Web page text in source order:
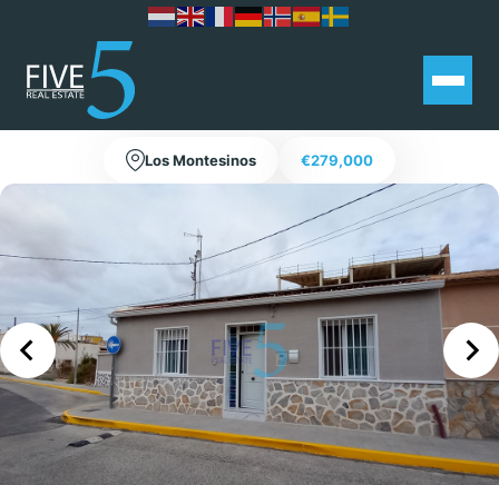
4 Bedroom Townhouse in Los
Montesinos with Private Pool!
Los Montesinos €279,000